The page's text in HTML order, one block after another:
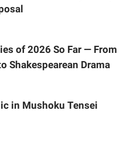
of 2026 So Far — From
Shakespearean Drama
in Mushoku Tensei